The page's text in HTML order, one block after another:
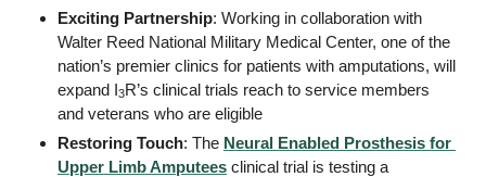
Exciting Partnership: Working in collaboration with
Walter Reed National Military Medical Center, one of the
nation’s premier clinics for patients with amputations, will
expand I3R’s clinical trials reach to service members
and veterans who are eligible
Restoring Touch: The Neural Enabled Prosthesis for
Upper Limb Amputees clinical trial is testing a